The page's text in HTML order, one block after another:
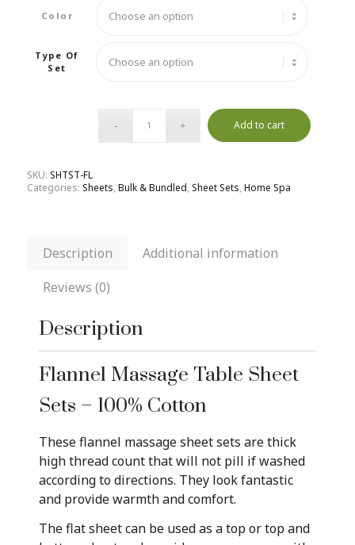
Color
Type Of
Set
Add to cart
SKU: SHTST-FL
Categories: Sheets, Bulk & Bundled, Sheet Sets, Home Spa
Description
Additional information
Reviews (0)
Description
Flannel Massage Table Sheet
Sets – 100% Cotton
These flannel massage sheet sets are thick
high thread count that will not pill if washed
according to directions. They look fantastic
and provide warmth and comfort.
The flat sheet can be used as a top or top and